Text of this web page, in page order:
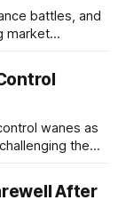
battles, and
market
wanes as
the
After